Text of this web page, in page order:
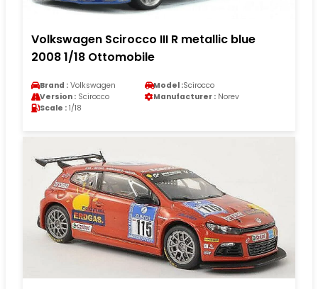
Volkswagen Scirocco III R metallic blue
2008 1/18 Ottomobile
Brand : Volkswagen Model :Scirocco
Version : Scirocco Manufacturer : Norev
Scale : 1/18